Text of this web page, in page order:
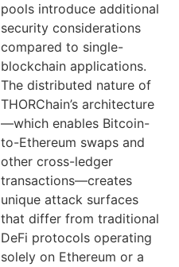
pools introduce additional
security considerations
compared to single-
blockchain applications.
The distributed nature of
THORChain’s architecture
—which enables Bitcoin-
to-Ethereum swaps and
other cross-ledger
transactions—creates
unique attack surfaces
that differ from traditional
DeFi protocols operating
solely on Ethereum or a